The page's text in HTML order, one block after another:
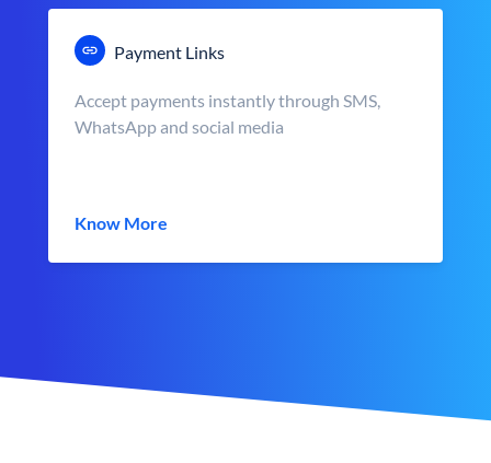
Payment Links
Accept payments instantly through SMS,
WhatsApp and social media
Know More